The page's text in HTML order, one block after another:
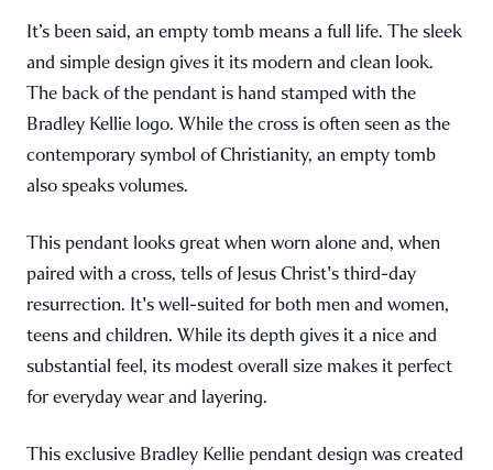
It’s been said, an empty tomb means a full life. The sleek
and simple design gives it its modern and clean look.
The back of the pendant is hand stamped with the
Bradley Kellie logo. While the cross is often seen as the
contemporary symbol of Christianity, an empty tomb
also speaks volumes.
This pendant looks great when worn alone and, when
paired with a cross, tells of Jesus Christ's third-day
resurrection. It's well-suited for both men and women,
teens and children. While its depth gives it a nice and
substantial feel, its modest overall size makes it perfect
for everyday wear and layering.
This exclusive Bradley Kellie pendant design was created